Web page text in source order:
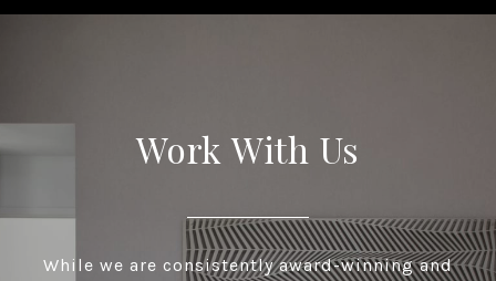
Work With Us
While we are consistently award-winning and